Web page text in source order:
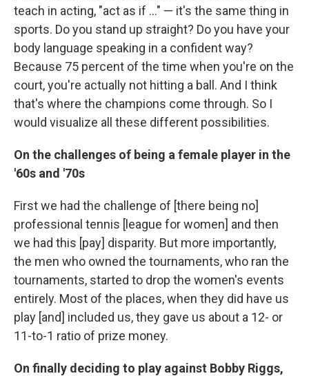
teach in acting, "act as if ..." — it's the same thing in
sports. Do you stand up straight? Do you have your
body language speaking in a confident way?
Because 75 percent of the time when you're on the
court, you're actually not hitting a ball. And I think
that's where the champions come through. So I
would visualize all these different possibilities.
On the challenges of being a female player in the
'60s and '70s
First we had the challenge of [there being no]
professional tennis [league for women] and then
we had this [pay] disparity. But more importantly,
the men who owned the tournaments, who ran the
tournaments, started to drop the women's events
entirely. Most of the places, when they did have us
play [and] included us, they gave us about a 12- or
11-to-1 ratio of prize money.
On finally deciding to play against Bobby Riggs,